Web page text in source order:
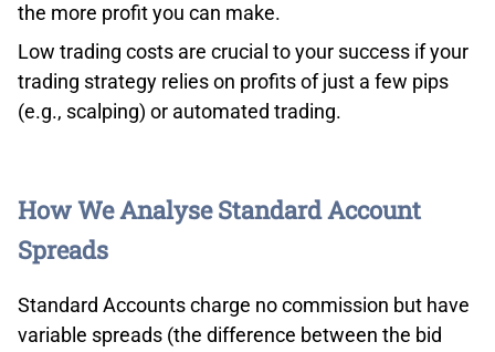
the more profit you can make.
Low trading costs are crucial to your success if your
trading strategy relies on profits of just a few pips
(e.g., scalping) or automated trading.
How We Analyse Standard Account
Spreads
Standard Accounts charge no commission but have
variable spreads (the difference between the bid